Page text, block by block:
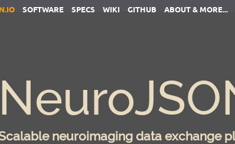
SOFTWARE SPECS WIKI GITHUB ABOUT & MORE...
neuroimaging data exchange